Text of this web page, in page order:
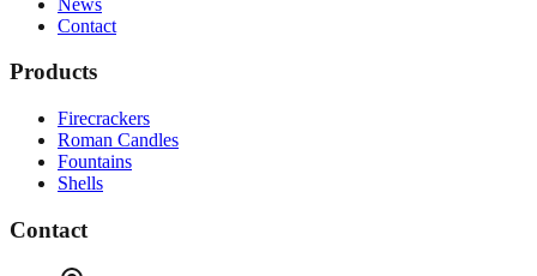
Contact
Products
Firecrackers
Roman Candles
Fountains
Shells
Contact